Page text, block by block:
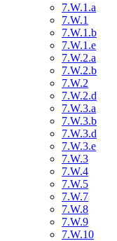
7.W.1.a
7.W.1
7.W.1.b
7.W.1.e
7.W.2.a
7.W.2.b
7.W.2
7.W.2.d
7.W.3.a
7.W.3.b
7.W.3.d
7.W.3.e
7.W.3
7.W.4
7.W.5
7.W.7
7.W.8
7.W.9
7.W.10